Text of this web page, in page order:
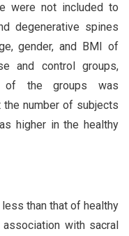
were not included to
degenerative spines
gender, and BMI of
and control groups,
of the groups was
number of subjects
higher in the healthy
than that of healthy
with sacral